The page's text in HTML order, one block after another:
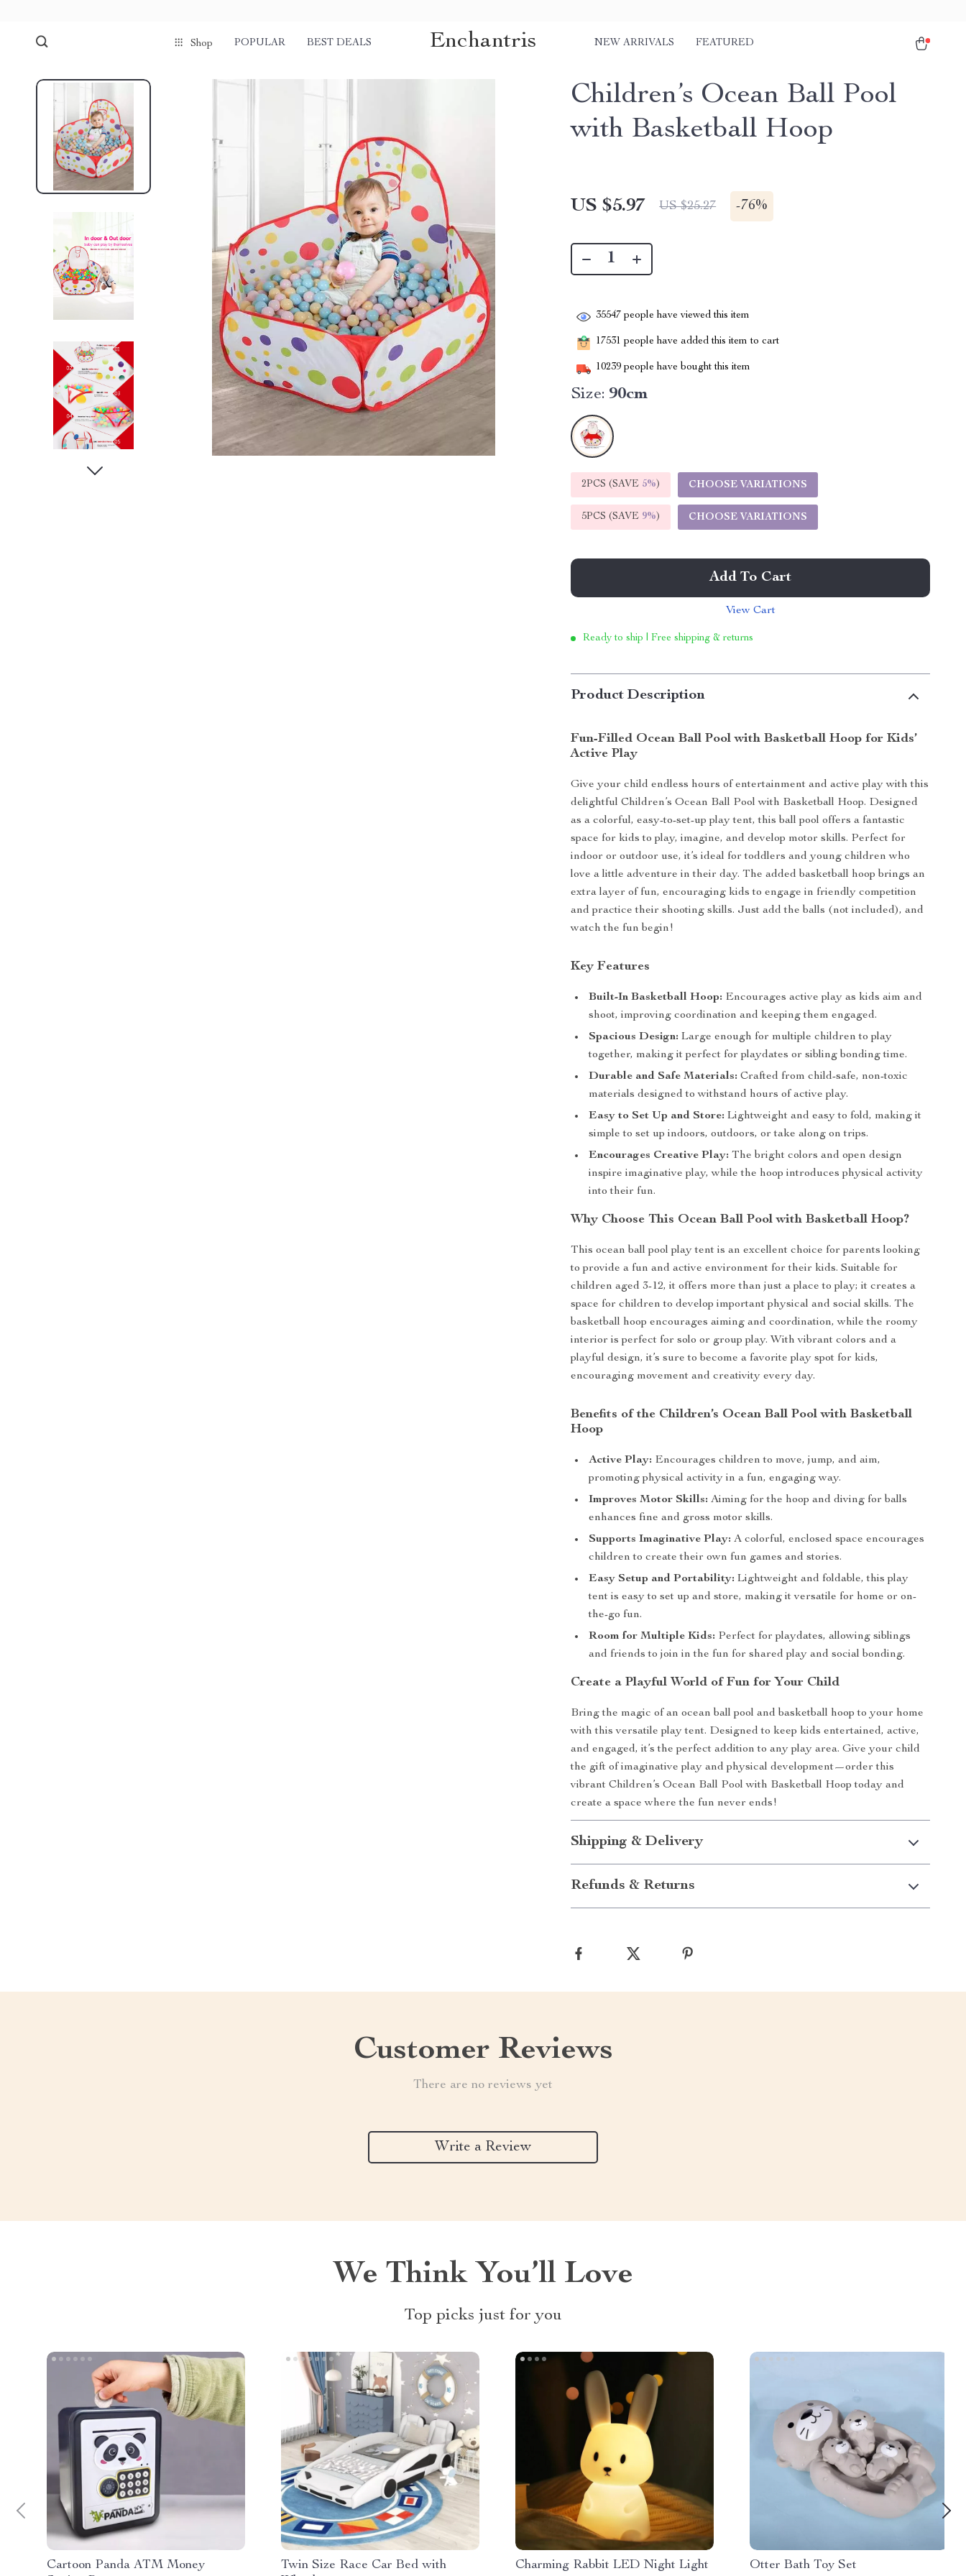
Shop POPULAR BEST DEALS Enchantris NEW ARRIVALS FEATURED
Children’s Ocean Ball Pool
with Basketball Hoop
US $5.97 US $25.27 -76%
35547 people have viewed this item
17531 people have added this item to cart
10239 people have bought this item
Size: 90cm
2PCS (SAVE 5%) CHOOSE VARIATIONS
5PCS (SAVE 9%) CHOOSE VARIATIONS
Add To Cart
View Cart
Ready to ship | Free shipping & returns
Product Description
Fun-Filled Ocean Ball Pool with Basketball Hoop for Kids’
Active Play
Give your child endless hours of entertainment and active play with this
delightful Children’s Ocean Ball Pool with Basketball Hoop. Designed
as a colorful, easy-to-set-up play tent, this ball pool offers a fantastic
space for kids to play, imagine, and develop motor skills. Perfect for
indoor or outdoor use, it’s ideal for toddlers and young children who
love a little adventure in their day. The added basketball hoop brings an
extra layer of fun, encouraging kids to engage in friendly competition
and practice their shooting skills. Just add the balls (not included), and
watch the fun begin!
Key Features
Built-In Basketball Hoop: Encourages active play as kids aim and
shoot, improving coordination and keeping them engaged.
Spacious Design: Large enough for multiple children to play
together, making it perfect for playdates or sibling bonding time.
Durable and Safe Materials: Crafted from child-safe, non-toxic
materials designed to withstand hours of active play.
Easy to Set Up and Store: Lightweight and easy to fold, making it
simple to set up indoors, outdoors, or take along on trips.
Encourages Creative Play: The bright colors and open design
inspire imaginative play, while the hoop introduces physical activity
into their fun.
Why Choose This Ocean Ball Pool with Basketball Hoop?
This ocean ball pool play tent is an excellent choice for parents looking
to provide a fun and active environment for their kids. Suitable for
children aged 3-12, it offers more than just a place to play; it creates a
space for children to develop important physical and social skills. The
basketball hoop encourages aiming and coordination, while the roomy
interior is perfect for solo or group play. With vibrant colors and a
playful design, it’s sure to become a favorite play spot for kids,
encouraging movement and creativity every day.
Benefits of the Children’s Ocean Ball Pool with Basketball
Hoop
Active Play: Encourages children to move, jump, and aim,
promoting physical activity in a fun, engaging way.
Improves Motor Skills: Aiming for the hoop and diving for balls
enhances fine and gross motor skills.
Supports Imaginative Play: A colorful, enclosed space encourages
children to create their own fun games and stories.
Easy Setup and Portability: Lightweight and foldable, this play
tent is easy to set up and store, making it versatile for home or on-
the-go fun.
Room for Multiple Kids: Perfect for playdates, allowing siblings
and friends to join in the fun for shared play and social bonding.
Create a Playful World of Fun for Your Child
Bring the magic of an ocean ball pool and basketball hoop to your home
with this versatile play tent. Designed to keep kids entertained, active,
and engaged, it’s the perfect addition to any play area. Give your child
the gift of imaginative play and physical development—order this
vibrant Children’s Ocean Ball Pool with Basketball Hoop today and
create a space where the fun never ends!
Shipping & Delivery
Refunds & Returns
Customer Reviews
There are no reviews yet
Write a Review
We Think You’ll Love
Top picks just for you
Cartoon Panda ATM Money
Twin Size Race Car Bed with
Charming Rabbit LED Night Light Otter Bath Toy Set